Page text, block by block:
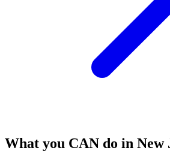
What you CAN do in New